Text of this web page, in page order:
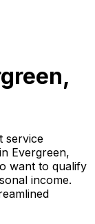
service
Evergreen,
want to qualify
income.